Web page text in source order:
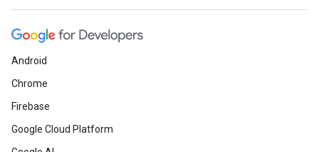
Android
Chrome
Firebase
Google Cloud Platform